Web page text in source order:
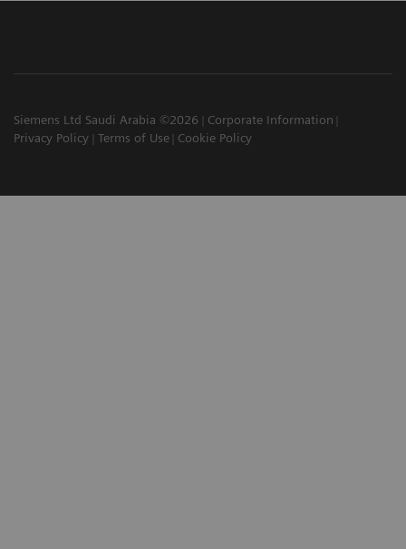
Siemens Ltd Saudi Arabia ©2026
Corporate Information
Privacy Policy
Terms of Use Cookie Policy